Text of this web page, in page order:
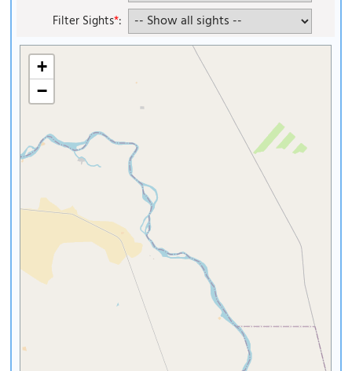
Filter Sights*:
+
−